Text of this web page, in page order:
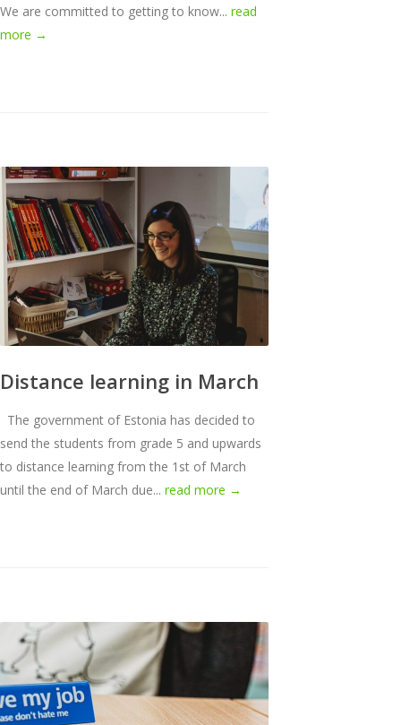
We are committed to getting to know... read
more →
Distance learning in March
The government of Estonia has decided to
send the students from grade 5 and upwards
to distance learning from the 1st of March
until the end of March due... read more →